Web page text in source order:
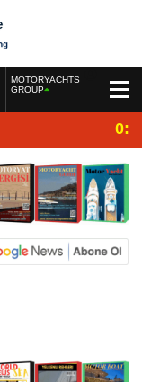
MOTORYACHTS
GROUP